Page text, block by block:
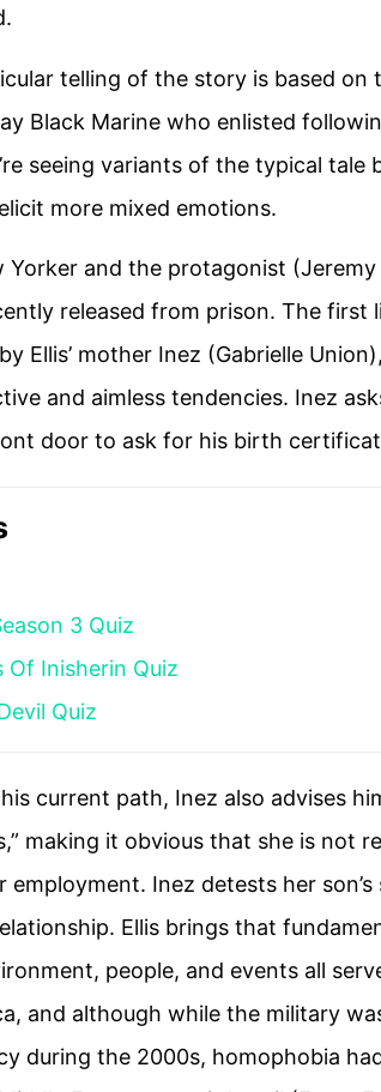
telling of the story is based on
Black Marine who enlisted
seeing variants of the typical tale
more mixed emotions.
Yorker and the protagonist
released from prison. The
Ellis’ mother Inez (Gabrielle
and aimless tendencies. Inez
door to ask for his birth
3 Quiz
Of Inisherin Quiz
Quiz
current path, Inez also advises
making it obvious that she is not
employment. Inez detests her
Ellis brings that
people, and events all
and although while the military
during the 2000s, homophobia